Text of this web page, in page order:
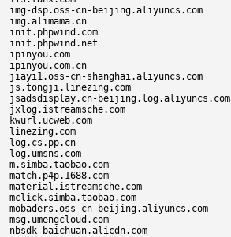
img-dsp.oss-cn-beijing.aliyuncs.com
img.alimama.cn
init.phpwind.com
init.phpwind.net
ipinyou.com
ipinyou.com.cn
jiayi1.oss-cn-shanghai.aliyuncs.com
js.tongji.linezing.com
jsadsdisplay.cn-beijing.log.aliyuncs.com
jxlog.istreamsche.com
kwurl.ucweb.com
linezing.com
log.cs.pp.cn
log.umsns.com
m.simba.taobao.com
match.p4p.1688.com
material.istreamsche.com
mclick.simba.taobao.com
mobaders.oss-cn-beijing.aliyuncs.com
msg.umengcloud.com
nbsdk-baichuan.alicdn.com